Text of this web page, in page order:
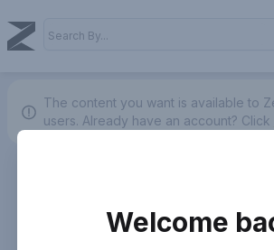
The content you want is available to
users. Already have an account? Click
Welcome